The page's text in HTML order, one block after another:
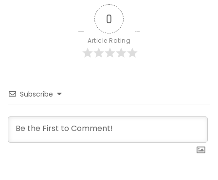
0
Article Rating
Subscribe